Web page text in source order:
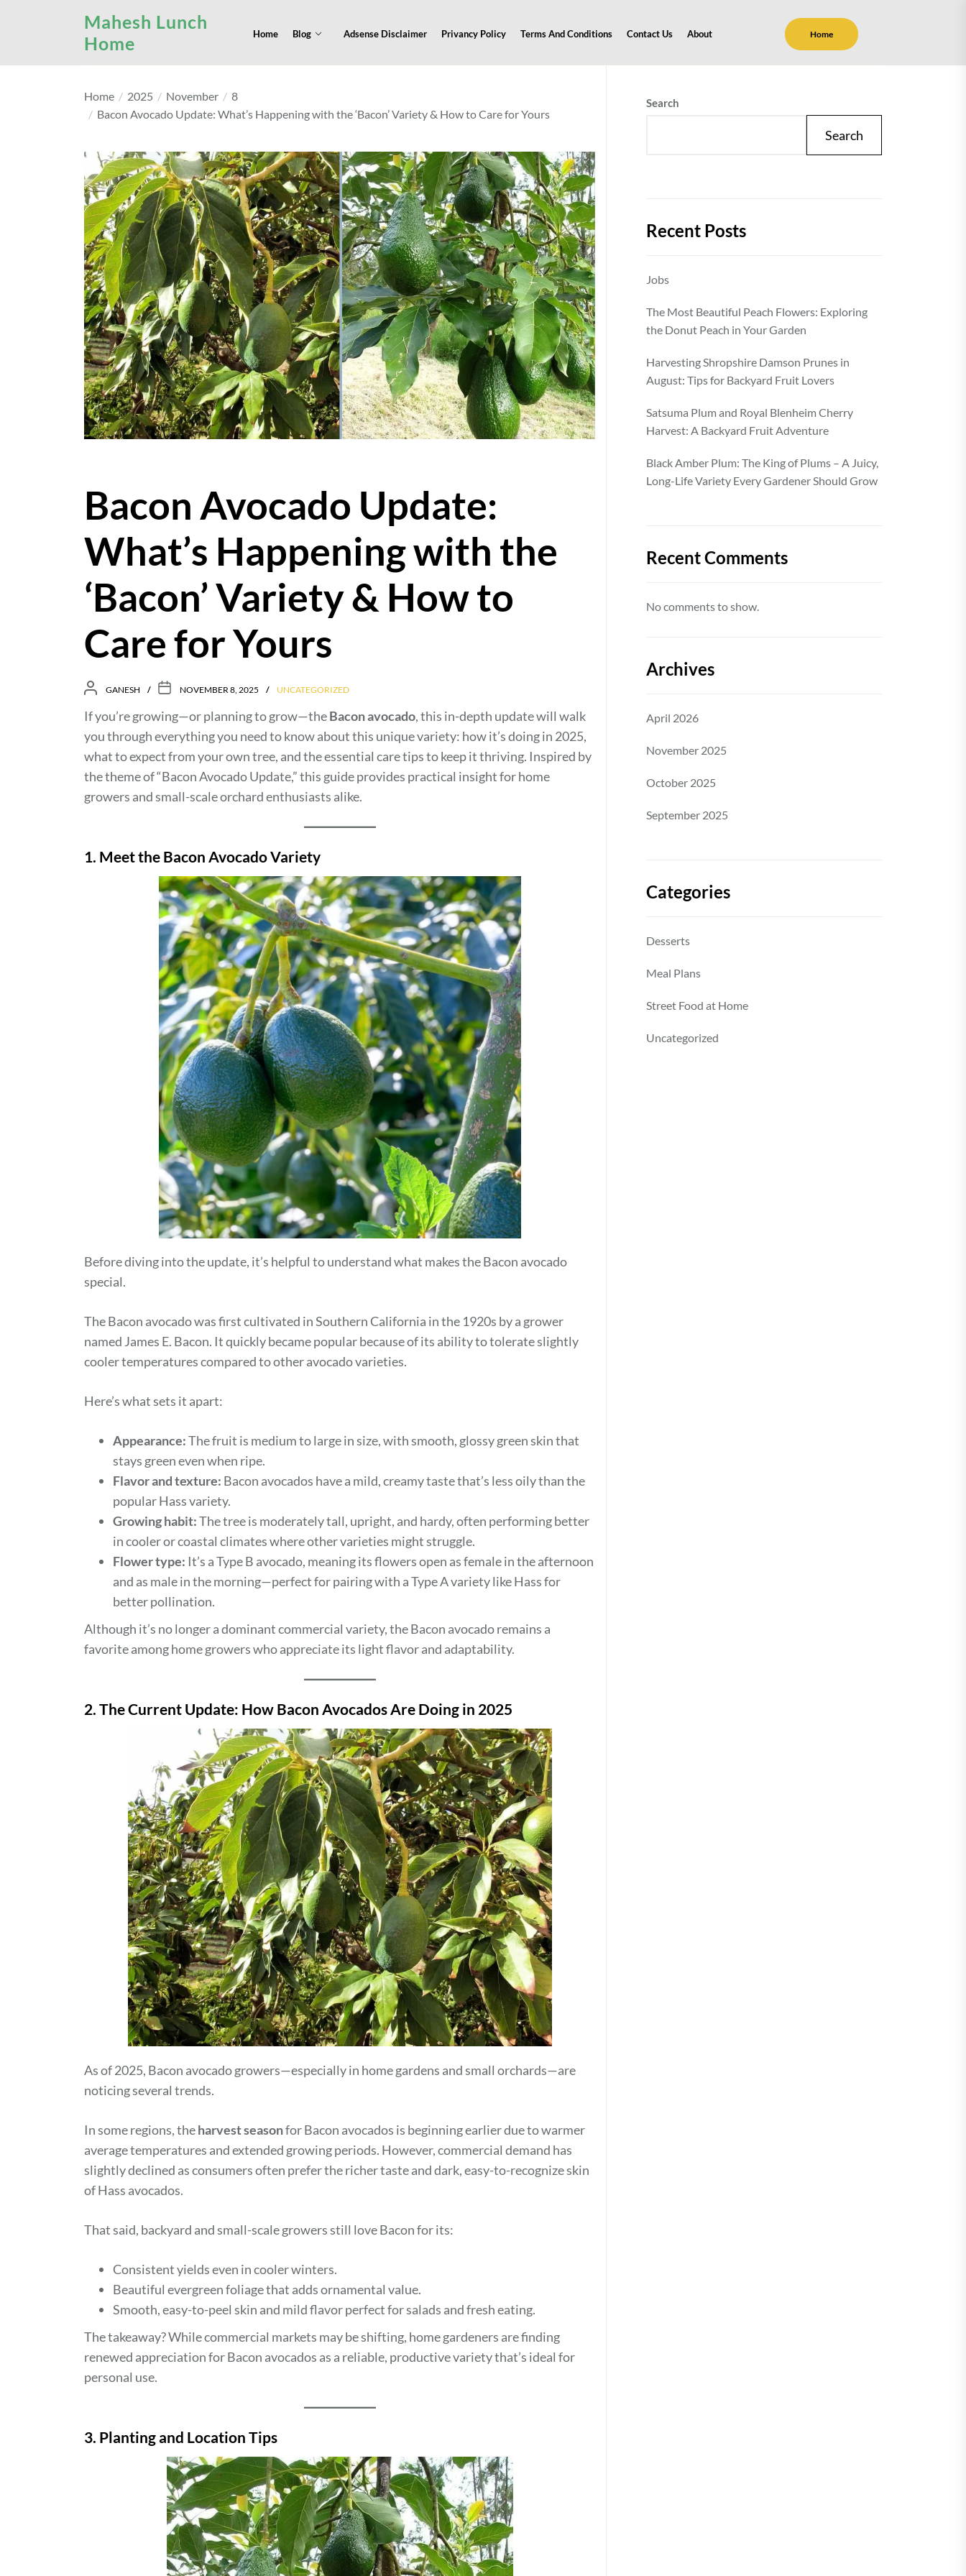
content
Mahesh Lunch
Home
Home Blog Adsense Disclaimer Privancy Policy Terms And Conditions Contact Us About Home
Home 2025 November
8
Bacon Avocado Update: What’s Happening with the ‘Bacon’ Variety & How to Care for Yours
Bacon Avocado Update:
What’s Happening with the
‘Bacon’ Variety & How to
Care for Yours
GANESH NOVEMBER 8, 2025 UNCATEGORIZED
If you’re growing—or planning to grow—theBacon avocado, this in-depth update will walk
you through everything you need to know about this unique variety: how it’s doing in 2025,
what to expect from your own tree, and the essential care tips to keep it thriving. Inspired by
the theme of “Bacon Avocado Update,” this guide provides practical insight for home
growers and small-scale orchard enthusiasts alike.
1. Meet the Bacon Avocado Variety
Before diving into the update, it’s helpful to understand what makes the Bacon avocado
special.
The Bacon avocado was first cultivated in Southern California in the 1920s by a grower
named James E. Bacon. It quickly became popular because of its ability to tolerate slightly
cooler temperatures compared to other avocado varieties.
Here’s what sets it apart:
Appearance:The fruit is medium to large in size, with smooth, glossy green skin that
stays green even when ripe.
Flavor and texture: Bacon avocados have a mild, creamy taste that’s less oily than the
popular Hass variety.
Growing habit:The tree is moderately tall, upright, and hardy, often performing better
in cooler or coastal climates where other varieties might struggle.
Flower type: It’s a Type B avocado, meaning its flowers open as female in the afternoon
and as male in the morning—perfect for pairing with a Type A variety like Hass for
better pollination.
Although it’s no longer a dominant commercial variety, the Bacon avocado remains a
favorite among home growers who appreciate its light flavor and adaptability.
2. The Current Update: How Bacon Avocados Are Doing in 2025
As of 2025, Bacon avocado growers—especially in home gardens and small orchards—are
noticing several trends.
In some regions, theharvest seasonfor Bacon avocados is beginning earlier due to warmer
average temperatures and extended growing periods. However, commercial demand has
slightly declined as consumers often prefer the richer taste and dark, easy-to-recognize skin
of Hass avocados.
That said, backyard and small-scale growers still love Bacon for its:
Consistent yields even in cooler winters.
Beautiful evergreen foliage that adds ornamental value.
Smooth, easy-to-peel skin and mild flavor perfect for salads and fresh eating.
The takeaway? While commercial markets may be shifting, home gardeners are finding
renewed appreciation for Bacon avocados as a reliable, productive variety that’s ideal for
personal use.
3. Planting and Location Tips
Search
Search
Recent Posts
Jobs
The Most Beautiful Peach Flowers: Exploring
the Donut Peach in Your Garden
Harvesting Shropshire Damson Prunes in
August: Tips for Backyard Fruit Lovers
Satsuma Plum and Royal Blenheim Cherry
Harvest: A Backyard Fruit Adventure
Black Amber Plum: The King of Plums – A Juicy,
Long-Life Variety Every Gardener Should Grow
Recent Comments
No comments to show.
Archives
April 2026
November 2025
October 2025
September 2025
Categories
Desserts
Meal Plans
Street Food at Home
Uncategorized